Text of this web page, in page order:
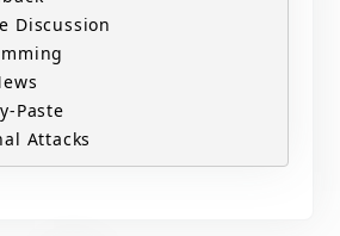
Discussion
Paste
Attacks